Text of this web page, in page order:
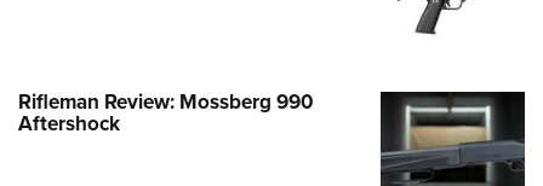
Rifleman Review: Mossberg 990
Aftershock